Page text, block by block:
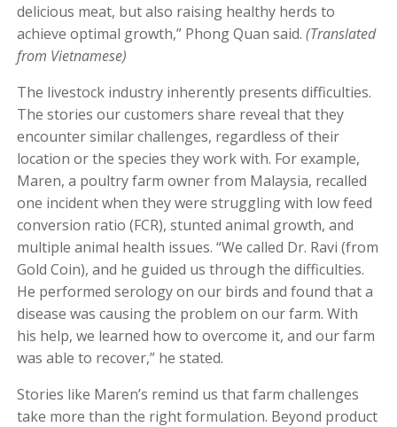
delicious meat, but also raising healthy herds to
achieve optimal growth,” Phong Quan said.(Translated
from Vietnamese)
The livestock industry inherently presents difficulties.
The stories our customers share reveal that they
encounter similar challenges, regardless of their
location or the species they work with. For example,
Maren, a poultry farm owner from Malaysia, recalled
one incident when they were struggling with low feed
conversion ratio (FCR), stunted animal growth, and
multiple animal health issues. “We called Dr. Ravi (from
Gold Coin), and he guided us through the difficulties.
He performed serology on our birds and found that a
disease was causing the problem on our farm. With
his help, we learned how to overcome it, and our farm
was able to recover,” he stated.
Stories like Maren’s remind us that farm challenges
take more than the right formulation. Beyond product